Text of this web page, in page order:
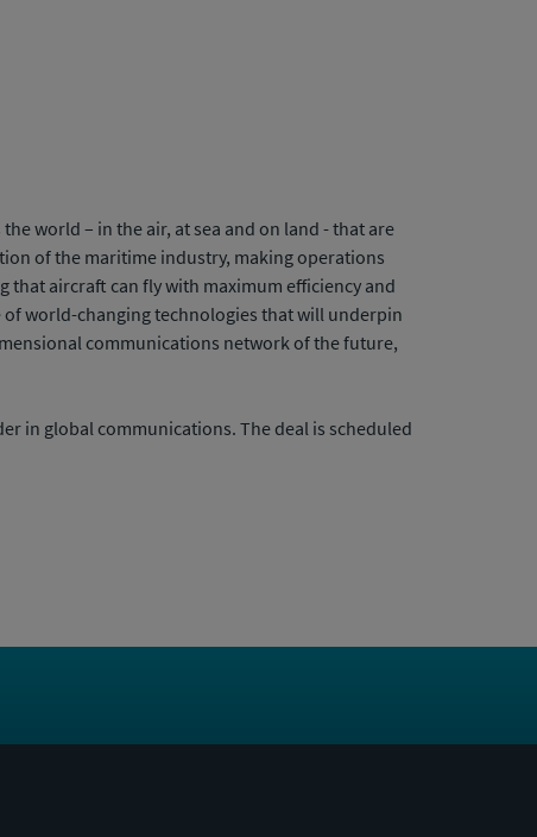
world – in the air, at sea and on land - that are
of the maritime industry, making operations
that aircraft can fly with maximum efficiency and
world-changing technologies that will underpin
communications network of the future,
in global communications. The deal is scheduled